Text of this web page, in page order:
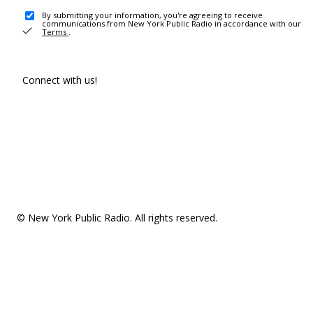
By submitting your information, you're agreeing to receive
communications from New York Public Radio in accordance with our
Terms .
Connect with us!
© New York Public Radio. All rights reserved.